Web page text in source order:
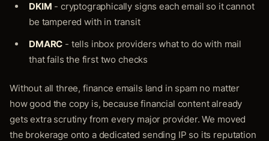
DKIM - cryptographically signs each email so it cannot
be tampered with in transit
DMARC - tells inbox providers what to do with mail
that fails the first two checks
Without all three, finance emails land in spam no matter
how good the copy is, because financial content already
gets extra scrutiny from every major provider. We moved
the brokerage onto a dedicated sending IP so its reputation